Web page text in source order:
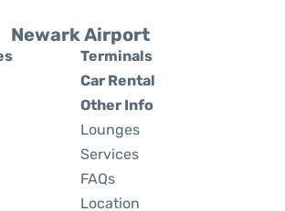
Newark Airport
Terminals
Car Rental
Other Info
Lounges
Services
FAQs
Location